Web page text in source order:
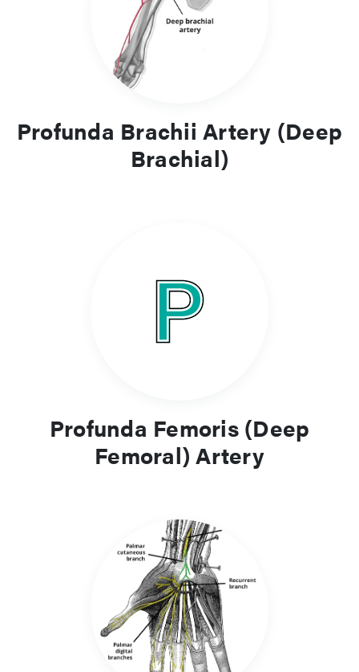
Profunda Brachii Artery (Deep
Brachial)
Profunda Femoris (Deep
Femoral) Artery